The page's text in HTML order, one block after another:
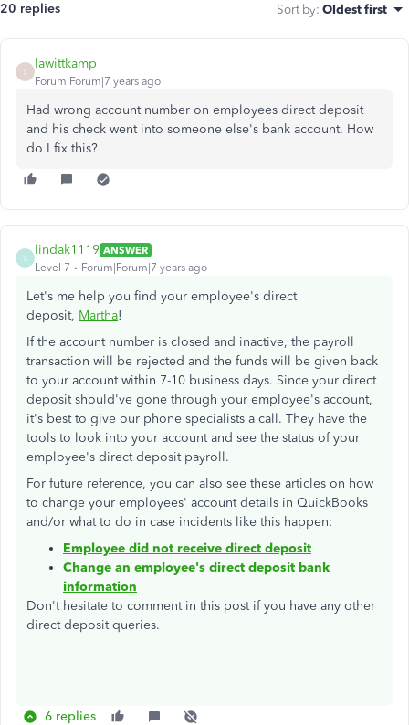
20 replies Sort by: Oldest first
lawittkamp
Forum|Forum|7 years ago
Had wrong account number on employees direct deposit
and his check went into someone else's bank account. How
do I fix this?
lindak1119 ANSWER
Level 7
Forum|Forum|7 years ago
Let's me help you find your employee's direct
deposit, Martha!
If the account number is closed and inactive, the payroll
transaction will be rejected and the funds will be given back
to your account within 7-10 business days. Since your direct
deposit should've gone through your employee's account,
it's best to give our phone specialists a call. They have the
tools to look into your account and see the status of your
employee's direct deposit payroll.
For future reference, you can also see these articles on how
to change your employees' account details in QuickBooks
and/or what to do in case incidents like this happen:
Employee did not receive direct deposit
Change an employee's direct deposit bank
information
Don't hesitate to comment in this post if you have any other
direct deposit queries.
6 replies